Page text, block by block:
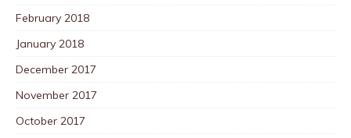
February 2018
January 2018
December 2017
November 2017
October 2017